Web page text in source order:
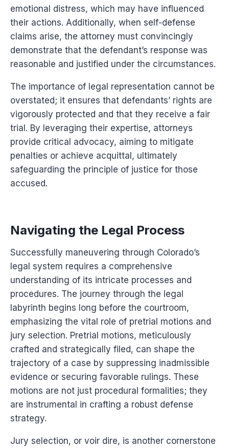
emotional distress, which may have influenced
their actions. Additionally, when self-defense
claims arise, the attorney must convincingly
demonstrate that the defendant’s response was
reasonable and justified under the circumstances.
The importance of legal representation cannot be
overstated; it ensures that defendants’ rights are
vigorously protected and that they receive a fair
trial. By leveraging their expertise, attorneys
provide critical advocacy, aiming to mitigate
penalties or achieve acquittal, ultimately
safeguarding the principle of justice for those
accused.
Navigating the Legal Process
Successfully maneuvering through Colorado’s
legal system requires a comprehensive
understanding of its intricate processes and
procedures. The journey through the legal
labyrinth begins long before the courtroom,
emphasizing the vital role of pretrial motions and
jury selection. Pretrial motions, meticulously
crafted and strategically filed, can shape the
trajectory of a case by suppressing inadmissible
evidence or securing favorable rulings. These
motions are not just procedural formalities; they
are instrumental in crafting a robust defense
strategy.
Jury selection, or voir dire, is another cornerstone